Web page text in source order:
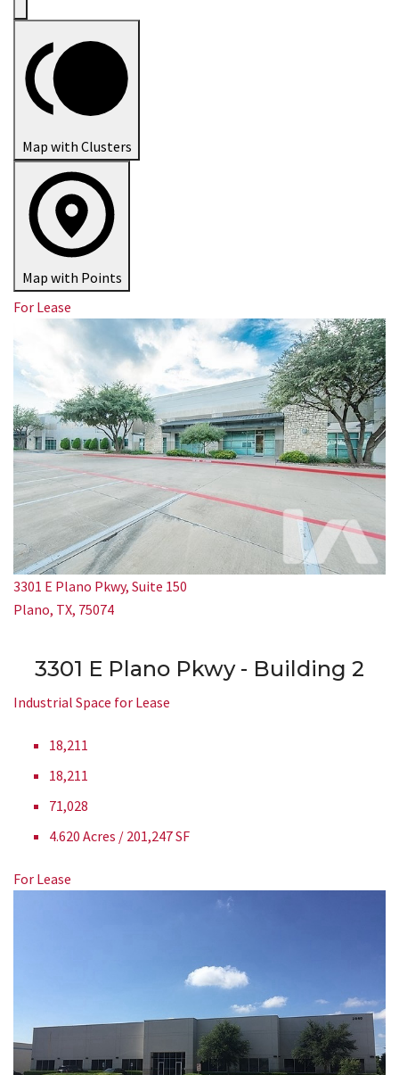
Map with Clusters
Map with Points
For Lease
3301 E Plano Pkwy, Suite 150
Plano, TX, 75074
3301 E Plano Pkwy - Building 2
Industrial Space for Lease
18,211
18,211
71,028
4.620 Acres / 201,247 SF
For Lease